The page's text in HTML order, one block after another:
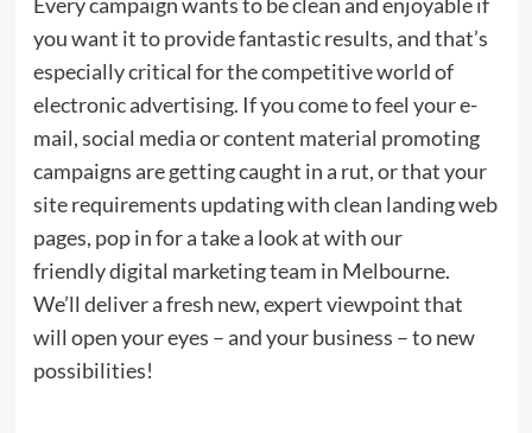
you want it to provide fantastic results, and that’s
especially critical for the competitive world of
electronic advertising. If you come to feel your e-
mail, social media or content material promoting
campaigns are getting caught in a rut, or that your
site requirements updating with clean landing web
pages, pop in for a take a look at with our
friendly digital marketing team in Melbourne.
We’ll deliver a fresh new, expert viewpoint that
will open your eyes – and your business – to new
possibilities!